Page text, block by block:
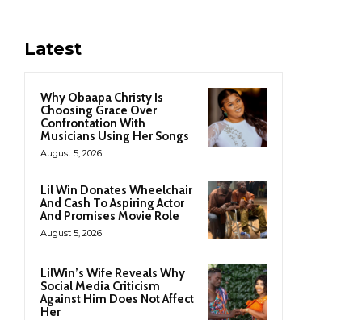
Latest
Why Obaapa Christy Is
Choosing Grace Over
Confrontation With
Musicians Using Her Songs
August 5, 2026
Lil Win Donates Wheelchair
And Cash To Aspiring Actor
And Promises Movie Role
August 5, 2026
LilWin’s Wife Reveals Why
Social Media Criticism
Against Him Does Not Affect
Her